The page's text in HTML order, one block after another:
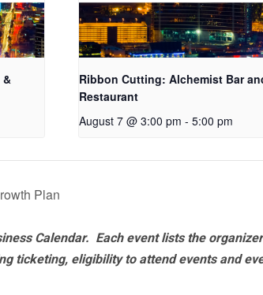
Ribbon Cutting: Alchemist Bar
Restaurant
August 7 @ 3:00 pm - 5:00 pm
Plan
Calendar. Each event lists the
ticketing, eligibility to attend events and